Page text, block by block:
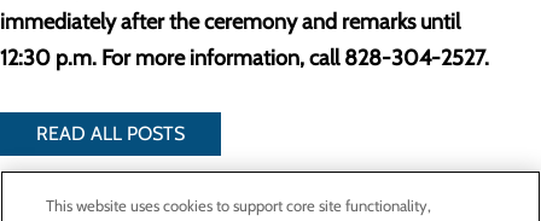
immediately after the ceremony and remarks until
12:30 p.m. For more information, call 828-304-2527.
READ ALL POSTS
This website uses cookies to support core site functionality,